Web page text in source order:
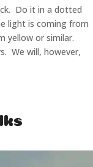
Do it in a dotted
light is coming from
yellow or similar.
We will, however,